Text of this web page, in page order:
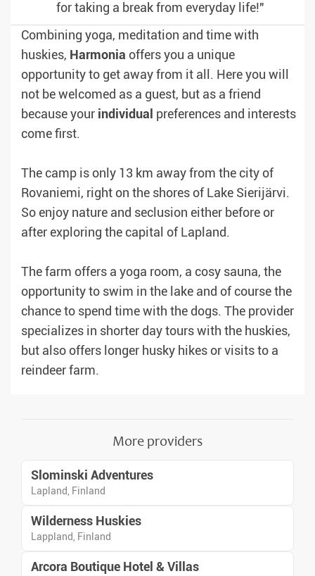
for taking a break from everyday life!"
Combining yoga, meditation and time with
huskies, Harmonia offers you a unique
opportunity to get away from it all. Here you will
not be welcomed as a guest, but as a friend
because your individual preferences and interests
come first.
The camp is only 13 km away from the city of
Rovaniemi, right on the shores of Lake Sierijärvi.
So enjoy nature and seclusion either before or
after exploring the capital of Lapland.
The farm offers a yoga room, a cosy sauna, the
opportunity to swim in the lake and of course the
chance to spend time with the dogs. The provider
specializes in shorter day tours with the huskies,
but also offers longer husky hikes or visits to a
reindeer farm.
More providers
Slominski Adventures
Lapland, Finland
Wilderness Huskies
Lappland, Finland
Arcora Boutique Hotel & Villas